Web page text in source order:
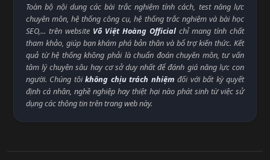
Toàn bộ nội dung các bài trắc nghiệm tính cách, test năng lực
chuyên môn, hệ thống công cụ, hệ thống trắc nghiệm và bài học
SEO,... trên website Võ Việt Hoàng Official chỉ mang tính chất
tham khảo, giúp bạn khám phá bản thân và bổ trợ kiến thức. Kết
quả từ hệ thống không phải là chuẩn đoán chuyên môn, tư vấn
tâm lý chuyên sâu hay cơ sở duy nhất để đánh giá năng lực con
người. Chúng tôikhông chịu trách nhiệm đối với bất kỳ quyết
định cá nhân, nghề nghiệp hay thiệt hại nào phát sinh từ việc sử
dụng các thông tin trên trang web này.